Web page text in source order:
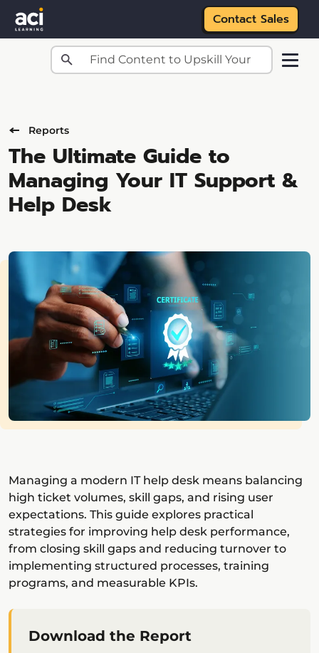
Skip to main content
Contact Sales
Reports
The Ultimate Guide to
Managing Your IT Support &
Help Desk
Managing a modern IT help desk means balancing
high ticket volumes, skill gaps, and rising user
expectations. This guide explores practical
strategies for improving help desk performance,
from closing skill gaps and reducing turnover to
implementing structured processes, training
programs, and measurable KPIs.
Download the Report